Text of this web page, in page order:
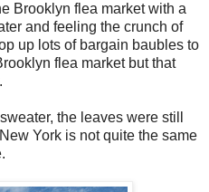
Brooklyn flea market with a
and feeling the crunch of
up lots of bargain baubles to
flea market but that
the leaves were still
York is not quite the same